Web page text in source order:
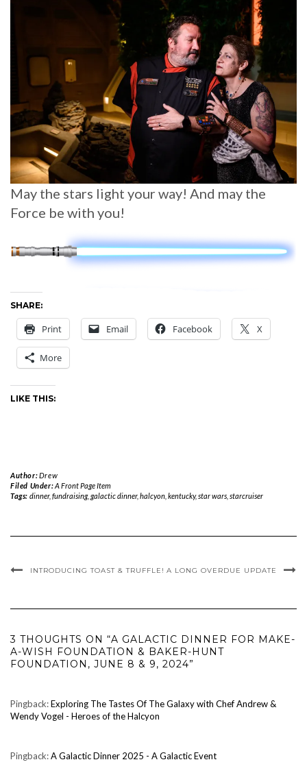
May the stars light your way! And may the
Force be with you!
SHARE:
Print Email Facebook X
More
LIKE THIS:
Author:Drew
Filed Under:A Front Page Item
Tags: dinner, fundraising, galactic dinner, halcyon, kentucky,star wars, starcruiser
INTRODUCING TOAST & TRUFFLE! A LONG OVERDUE UPDATE
3 THOUGHTS ON “A GALACTIC DINNER FOR MAKE-
A-WISH FOUNDATION & BAKER-HUNT
FOUNDATION, JUNE 8 & 9, 2024”
Pingback:Exploring The Tastes Of The Galaxy with Chef Andrew &
Wendy Vogel - Heroes of the Halcyon
Pingback:A Galactic Dinner 2025 - A Galactic Event